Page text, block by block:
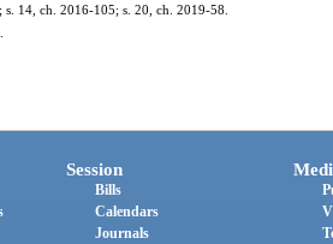
14, ch. 2016-105; s. 20, ch. 2019-58.
Session
Bills
Calendars
Journals